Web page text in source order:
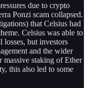
due to crypto
Ponzi scam collapsed.
that Celsius had
Celsius was able to
but investors
and the wider
massive staking of Ether
this also led to some